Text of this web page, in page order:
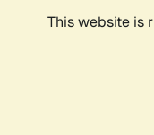
This website is